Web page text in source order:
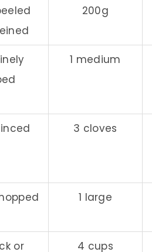
200g
1 medium
3 cloves
1 large
or
4 cups